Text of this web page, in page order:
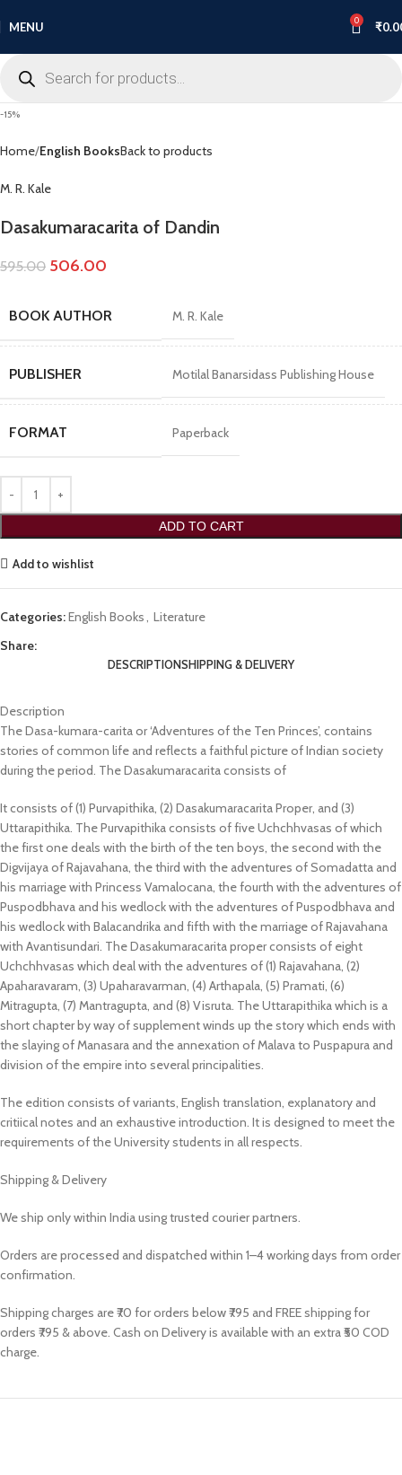
MENU 0 ₹
-15%
Home English BooksBack to products
M. R. Kale
Dasakumaracarita of Dandin
595.00 506.00
BOOK AUTHOR M. R. Kale
PUBLISHER Motilal Banarsidass Publishing House
FORMAT Paperback
ADD TO CART
Add to wishlist
Categories:English Books, Literature
Share:
DESCRIPTIONSHIPPING & DELIVERY
Description
The Dasa-kumara-carita or ‘Adventures of the Ten Princes’, contains
stories of common life and reflects a faithful picture of Indian society
during the period. The Dasakumaracarita consists of
It consists of (1) Purvapithika, (2) Dasakumaracarita Proper, and (3)
Uttarapithika. The Purvapithika consists of five Uchchhvasas of which
the first one deals with the birth of the ten boys, the second with the
Digvijaya of Rajavahana, the third with the adventures of Somadatta and
his marriage with Princess Vamalocana, the fourth with the adventures of
Puspodbhava and his wedlock with the adventures of Puspodbhava and
his wedlock with Balacandrika and fifth with the marriage of Rajavahana
with Avantisundari. The Dasakumaracarita proper consists of eight
Uchchhvasas which deal with the adventures of (1) Rajavahana, (2)
Apaharavaram, (3) Upaharavarman, (4) Arthapala, (5) Pramati, (6)
Mitragupta, (7) Mantragupta, and (8) Visruta. The Uttarapithika which is a
short chapter by way of supplement winds up the story which ends with
the slaying of Manasara and the annexation of Malava to Puspapura and
division of the empire into several principalities.
The edition consists of variants, English translation, explanatory and
critiical notes and an exhaustive introduction. It is designed to meet the
requirements of the University students in all respects.
Shipping & Delivery
We ship only within India using trusted courier partners.
Orders are processed and dispatched within 1–4 working days from order
confirmation.
Shipping charges are ₹70 for orders below ₹795 and FREE shipping for
orders ₹795 & above. Cash on Delivery is available with an extra ₹50 COD
charge.